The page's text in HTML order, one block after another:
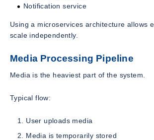
Notification service
Using a microservices architecture allows
scale independently.
Media Processing Pipeline
Media is the heaviest part of the system.
Typical flow:
User uploads media
Media is temporarily stored